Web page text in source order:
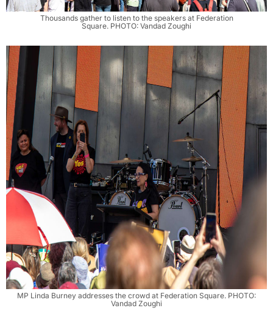
Thousands gather to listen to the speakers at Federation
Square. PHOTO: Vandad Zoughi
MP Linda Burney addresses the crowd at Federation Square. PHOTO:
Vandad Zoughi